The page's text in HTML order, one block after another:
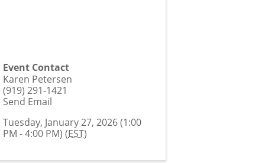
Event Contact
Karen Petersen
(919) 291-1421
Send Email
Tuesday, January 27, 2026 (1:00
PM - 4:00 PM) (EST)